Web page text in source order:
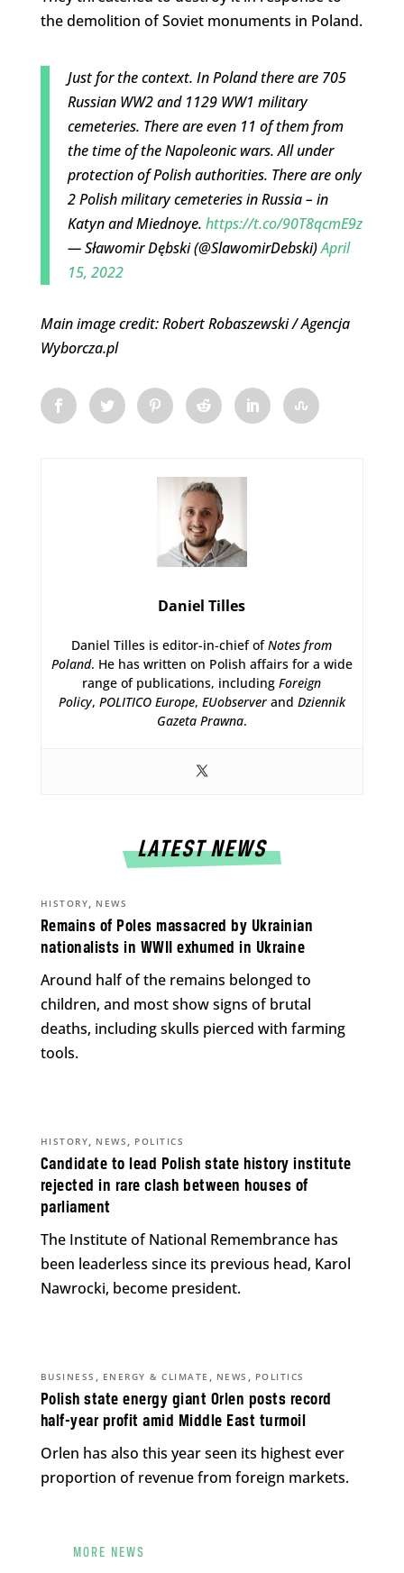
the demolition of Soviet monuments in Poland.
Just for the context. In Poland there are 705
Russian WW2 and 1129 WW1 military
cemeteries. There are even 11 of them from
the time of the Napoleonic wars. All under
protection of Polish authorities. There are only
2 Polish military cemeteries in Russia – in
Katyn and Miednoye. https://t.co/90T8qcmE9z
— Sławomir Dębski (@SlawomirDebski)April
15, 2022
Main image credit: Robert Robaszewski / Agencja
Wyborcza.pl
Daniel Tilles
Daniel Tilles is editor-in-chief ofNotes from
Poland. He has written on Polish affairs for a wide
range of publications, includingForeign
Policy, POLITICO Europe, EUobserverand Dziennik
Gazeta Prawna.
LATEST NEWS
Remains of Poles massacred by Ukrainian
nationalists in WWII exhumed in Ukraine
HISTORY, NEWS
Around half of the remains belonged to
children, and most show signs of brutal
deaths, including skulls pierced with farming
tools.
Candidate to lead Polish state history institute
rejected in rare clash between houses of
parliament
HISTORY, NEWS , POLITICS
The Institute of National Remembrance has
been leaderless since its previous head, Karol
Nawrocki, become president.
Polish state energy giant Orlen posts record
half-year profit amid Middle East turmoil
BUSINESS , ENERGY & CLIMATE , NEWS , POLITICS
Orlen has also this year seen its highest ever
proportion of revenue from foreign markets.
MORE NEWS